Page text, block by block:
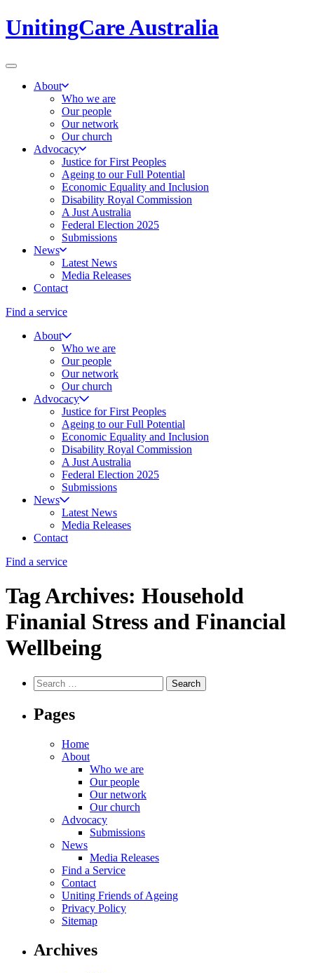
UnitingCare Australia
About
Who we are
Our people
Our network
Our church
Advocacy
Justice for First Peoples
Ageing to our Full Potential
Economic Equality and Inclusion
Disability Royal Commission
A Just Australia
Federal Election 2025
Submissions
News
Latest News
Media Releases
Contact
Find a service
About
Who we are
Our people
Our network
Our church
Advocacy
Justice for First Peoples
Ageing to our Full Potential
Economic Equality and Inclusion
Disability Royal Commission
A Just Australia
Federal Election 2025
Submissions
News
Latest News
Media Releases
Contact
Find a service
Tag Archives: Household
Finanial Stress and Financial
Wellbeing
Search
for:
Pages
Home
About
Who we are
Our people
Our network
Our church
Advocacy
Submissions
News
Media Releases
Find a Service
Contact
Uniting Friends of Ageing
Privacy Policy
Sitemap
Archives